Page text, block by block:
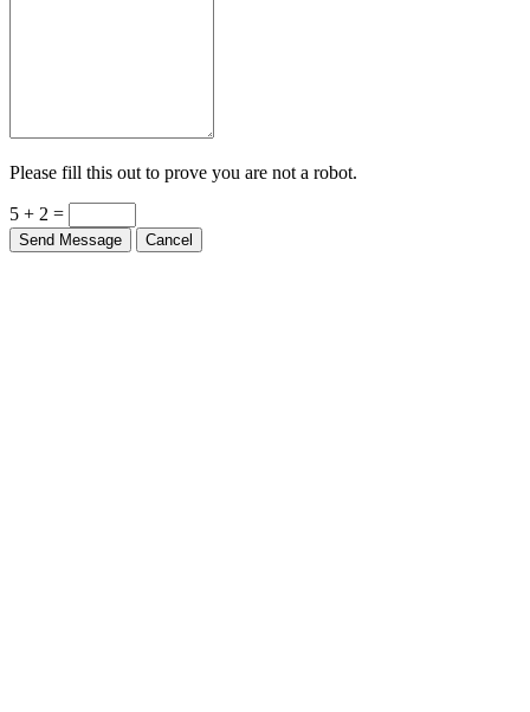
Please fill this out to prove you are not a robot.
5 + 2 =
Send Message Cancel